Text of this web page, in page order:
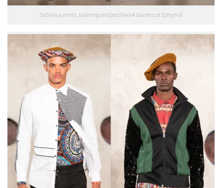
Delicious prints, tailoring and patchwork touches at Ephymol